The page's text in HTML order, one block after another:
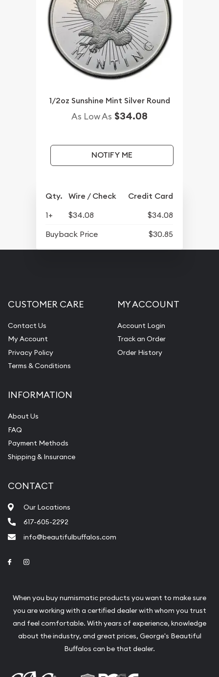
1/2oz Sunshine Mint Silver Round
As Low As $34.08
NOTIFY ME
Qty. Wire / Check Credit Card
1+ $34.08
$34.08
Buyback Price
$30.85
CUSTOMER CARE
Contact Us
My Account
Privacy Policy
Terms & Conditions
MY ACCOUNT
Account Login
Track an Order
Order History
INFORMATION
About Us
FAQ
Payment Methods
Shipping & Insurance
CONTACT
Our Locations
617-605-2292
info@beautifulbuffalos.com
Link to Facebook
When you buy numismatic products you want to make sure
you are working with a certified dealer with whom you trust
and feel comfortable. With years of experience, knowledge
about the industry, and great prices, George's Beautiful
Buffalos can be that dealer.